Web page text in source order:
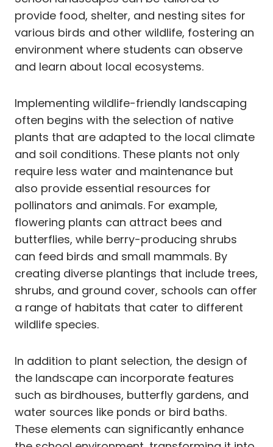
provide food, shelter, and nesting sites for
various birds and other wildlife, fostering an
environment where students can observe
and learn about local ecosystems.
Implementing wildlife-friendly landscaping
often begins with the selection of native
plants that are adapted to the local climate
and soil conditions. These plants not only
require less water and maintenance but
also provide essential resources for
pollinators and animals. For example,
flowering plants can attract bees and
butterflies, while berry-producing shrubs
can feed birds and small mammals. By
creating diverse plantings that include trees,
shrubs, and ground cover, schools can offer
a range of habitats that cater to different
wildlife species.
In addition to plant selection, the design of
the landscape can incorporate features
such as birdhouses, butterfly gardens, and
water sources like ponds or bird baths.
These elements can significantly enhance